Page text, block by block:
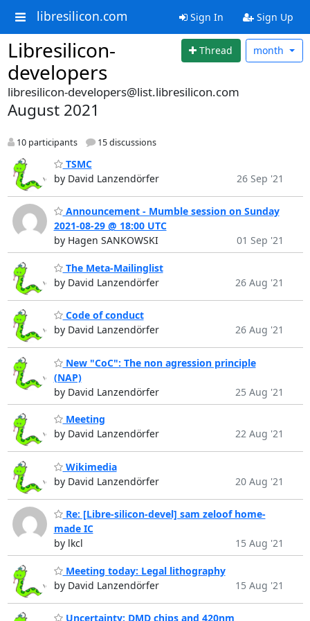
libresilicon.com Sign In Sign Up
Libresilicon-
developers
Thread month
libresilicon-developers@list.libresilicon.com
August 2021
10 participants 15 discussions
TSMC
by David Lanzendörfer
26 Sep '21
Announcement - Mumble session on Sunday
2021-08-29 @ 18:00 UTC
by Hagen SANKOWSKI
01 Sep '21
The Meta-Mailinglist
by David Lanzendörfer
26 Aug '21
Code of conduct
by David Lanzendörfer
26 Aug '21
New "CoC": The non agression principle
(NAP)
by David Lanzendörfer
25 Aug '21
Meeting
by David Lanzendörfer
22 Aug '21
Wikimedia
by David Lanzendörfer
20 Aug '21
Re: [Libre-silicon-devel] sam zeloof home-
made IC
by lkcl
15 Aug '21
Meeting today: Legal lithography
by David Lanzendörfer
15 Aug '21
Uncertainty: DMD chips and 420nm